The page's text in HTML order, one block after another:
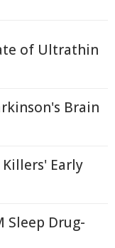
of Ultrathin
Brain
Early
Sleep Drug-